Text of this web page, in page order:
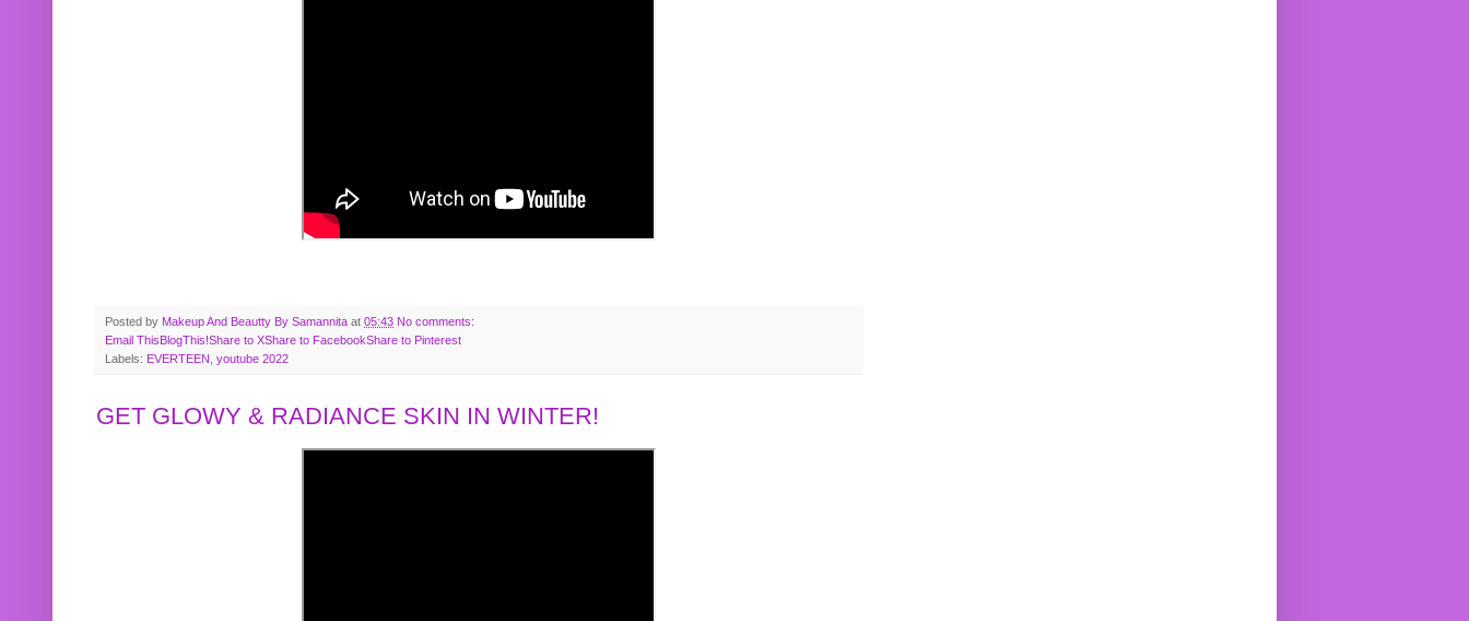
Posted by Makeup And Beautty By Samannita at 05:43 No comments:
Email ThisBlogThis!Share to XShare to FacebookShare to Pinterest
Labels: EVERTEEN youtube 2022
GET GLOWY & RADIANCE SKIN IN WINTER!